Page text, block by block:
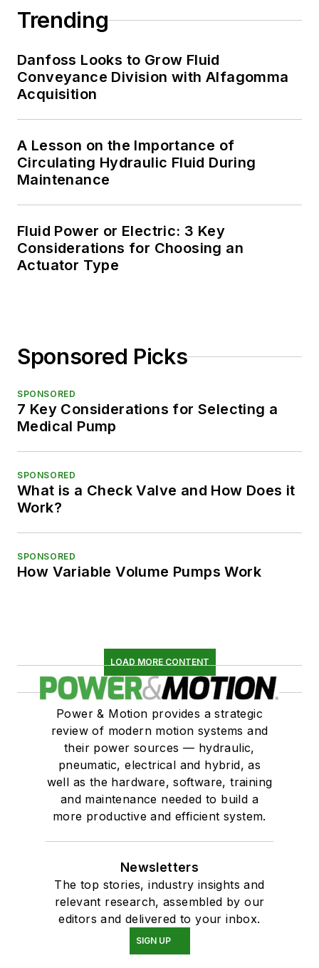
Trending
Danfoss Looks to Grow Fluid
Conveyance Division with Alfagomma
Acquisition
A Lesson on the Importance of
Circulating Hydraulic Fluid During
Maintenance
Fluid Power or Electric: 3 Key
Considerations for Choosing an
Actuator Type
Sponsored Picks
SPONSORED
7 Key Considerations for Selecting a
Medical Pump
SPONSORED
What is a Check Valve and How Does it
Work?
SPONSORED
How Variable Volume Pumps Work
LOAD MORE CONTENT
Power & Motion provides a strategic
review of modern motion systems and
their power sources — hydraulic,
pneumatic, electrical and hybrid, as
well as the hardware, software, training
and maintenance needed to build a
more productive and efficient system.
Newsletters
The top stories, industry insights and
relevant research, assembled by our
editors and delivered to your inbox.
SIGN UP